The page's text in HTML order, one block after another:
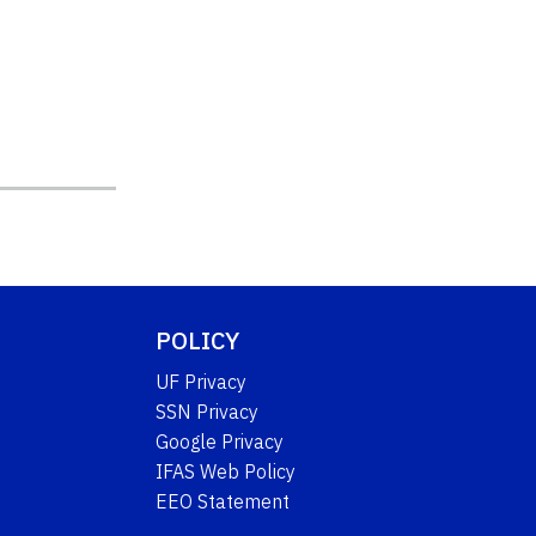
POLICY
UF Privacy
SSN Privacy
Google Privacy
IFAS Web Policy
EEO Statement